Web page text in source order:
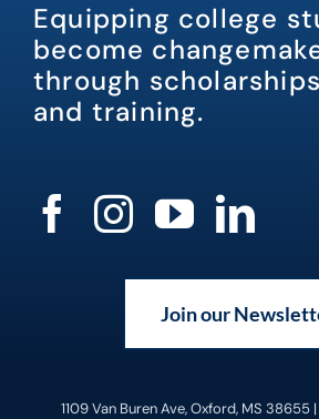
Equipping college
become
through
and training.
Join our
1109 Van Buren Ave, Oxford, MS